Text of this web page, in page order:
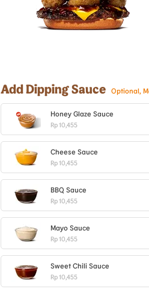
Add Dipping Sauce Optional,
Honey Glaze Sauce
Rp 10,455
Cheese Sauce
Rp 10,455
BBQ Sauce
Rp 10,455
Mayo Sauce
Rp 10,455
Sweet Chili Sauce
Rp 10,455